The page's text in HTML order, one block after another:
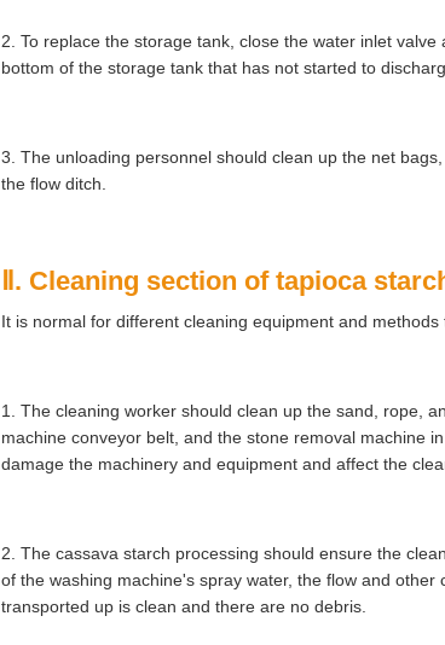
2. To replace the storage tank, close the water inlet
bottom of the storage tank that has not started to
3. The unloading personnel should clean up the net
the flow ditch.
Ⅱ. Cleaning section of tapioca
It is normal for different cleaning equipment and methods
1. The cleaning worker should clean up the sand, rope,
machine conveyor belt, and the stone removal machine
damage the machinery and equipment and affect the
2. The cassava starch processing should ensure the
of the washing machine's spray water, the flow and
transported up is clean and there are no debris.